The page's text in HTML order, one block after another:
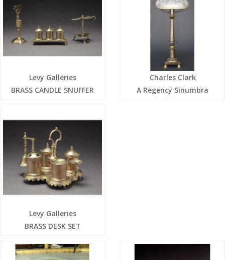
Levy Galleries
BRASS CANDLE SNUFFER
Charles Clark
A Regency Sinumbra
Levy Galleries
BRASS DESK SET